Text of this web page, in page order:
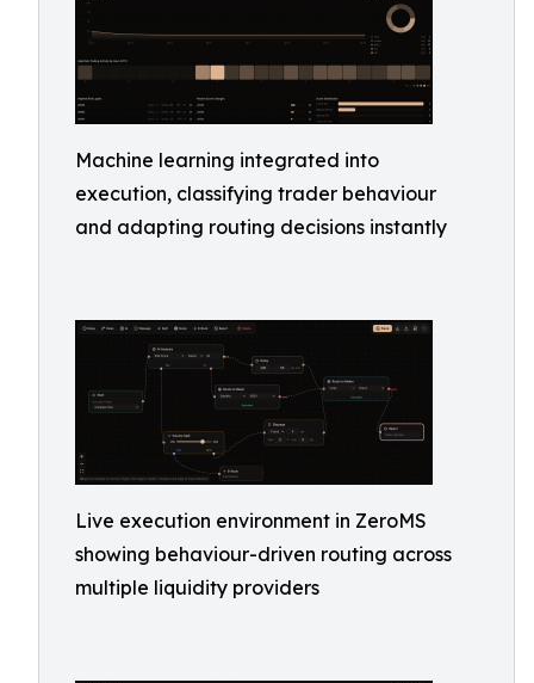
Machine learning integrated into
execution, classifying trader behaviour
and adapting routing decisions instantly
Live execution environment in ZeroMS
showing behaviour-driven routing across
multiple liquidity providers